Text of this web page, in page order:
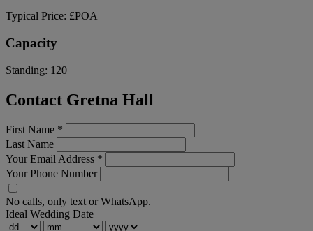
Typical Price: £POA
Capacity
Standing: 120
Contact Gretna Hall
First Name *
Last Name
Your Email Address *
Your Phone Number
No calls, only text or WhatsApp.
Ideal Wedding Date